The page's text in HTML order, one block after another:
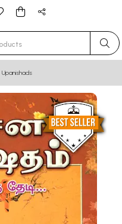
results.
Upanishads